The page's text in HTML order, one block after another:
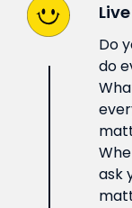
Do
do
ask